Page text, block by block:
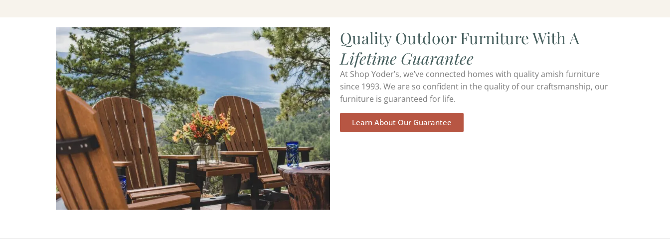
Quality Outdoor Furniture With A
Lifetime Guarantee
At Shop Yoder’s, we’ve connected homes with quality amish furniture
since 1993. We are so confident in the quality of our craftsmanship, our
furniture is guaranteed for life.
Learn About Our Guarantee